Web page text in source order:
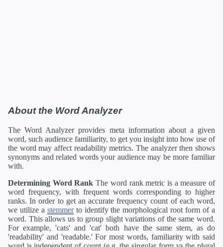
About the Word Analyzer
The Word Analyzer provides meta information about a given
word, such audience familiarity, to get you insight into how use of
the word may affect readability metrics. The analyzer then shows
synonyms and related words your audience may be more familiar
with.
Determining Word Rank The word rank metric is a measure of
word frequency, with frequent words corresponding to higher
ranks. In order to get an accurate frequency count of each word,
we utilize a stemmerto identify the morphological root form of a
word. This allows us to group slight variations of the same word.
For example, 'cats' and 'cat' both have the same stem, as do
'readability' and 'readable.' For most words, familiarity with said